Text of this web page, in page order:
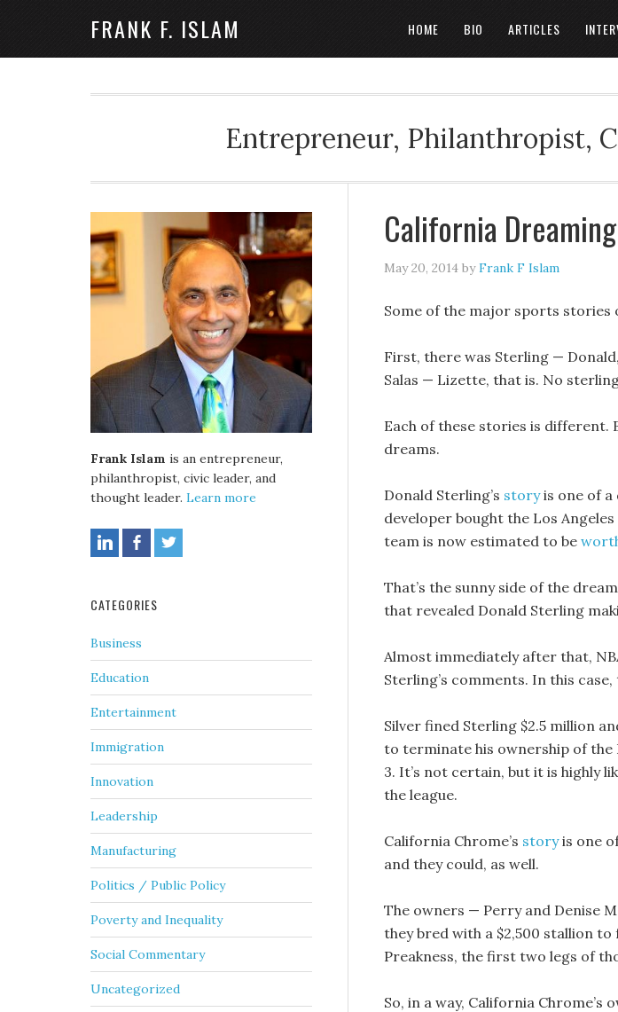
FRANK F. ISLAM HOME BIO ARTICLES
Entrepreneur, Philanthropist,
California
May 20, 2014 byFrank F Islam
Some of the major sports stories
First, there was Sterling —
Salas — Lizette, that is. No
Each of these stories is different.
dreams.
Donald Sterling’s storyis one of a
developer bought the Los
team is now estimated to be
That’s the sunny side of the
that revealed Donald Sterling
Almost immediately after that,
Sterling’s comments. In this
Silver fined Sterling $2.5 million
to terminate his ownership of the
3. It’s not certain, but it is highly
the league.
California Chrome’s storyis one
and they could, as well.
The owners — Perry and Denise
they bred with a $2,500 stallion
Preakness, the first two legs of
So, in a way, California
Frank Islam is an entrepreneur,
philanthropist, civic leader, and
thought leader. Learn more
CATEGORIES
Business
Education
Entertainment
Immigration
Innovation
Leadership
Manufacturing
Politics / Public Policy
Poverty and Inequality
Social Commentary
Uncategorized